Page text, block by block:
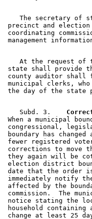
The secretary of
precinct and
coordinating
At the request of
state shall provide
county auditor shall
municipal clerks,
    Subd. 3.
When a municipal
congressional,
boundary has
fewer registered
corrections to move
they again will be
election district
date that the order
immediately notify
affected by the
commission.  The
notice stating the
household